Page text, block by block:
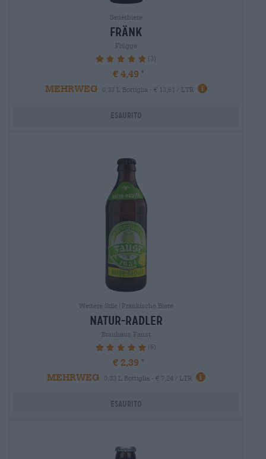
Sauerbiere
fränk
Flügge
100% (3)
€ 4,49
MEHRWEG
0,33 L Bottiglia - € 13,61 / LTR
Esaurito
Weitere Stile|Fränkische Biere
natur-radler
Brauhaus Faust
100% (6)
€ 2,39
MEHRWEG
0,33 L Bottiglia - € 7,24 / LTR
Esaurito